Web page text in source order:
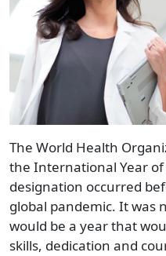
The World Health
the International Year
designation occurred
global pandemic. It was
would be a year that
skills, dedication and